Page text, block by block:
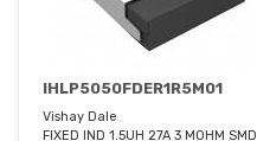
IHLP5050FDER1R5M01
Vishay Dale
FIXED IND 1.5UH 27A 3 MOHM SMD